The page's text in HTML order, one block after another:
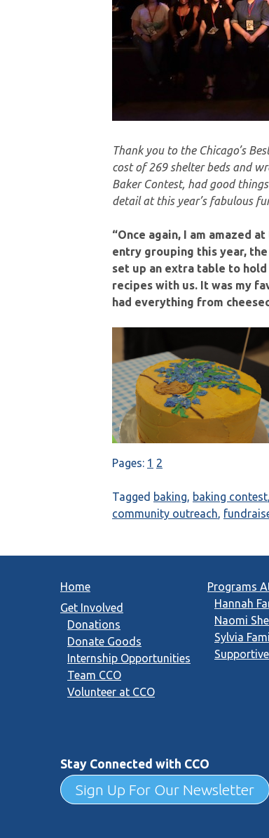
Thank you to the Chicago’s
cost of 269 shelter beds and
Baker Contest, had good
detail at this year’s fabulous
“Once again, I am amazed
entry grouping this year,
set up an extra table to
recipes with us. It was my
had everything from
Pages: 1 2
Tagged baking, baking contest,
community outreach,
Home
Get Involved
Donations
Donate Goods
Internship Opportunities
Team CCO
Volunteer at CCO
Programs
Hannah
Naomi
Sylvia
Stay Connected with CCO
Sign Up For Our Newsletter